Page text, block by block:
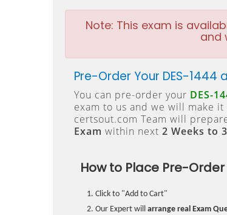
Note: This exam is
and
Pre-Order Your DES-1444
You can pre-order your DES-
exam to us and we will make it
certsout.com Team will
Exam within next 2 Weeks to
How to Place Pre-Order
Click to "Add to Cart"
Our Expert will arrange real Exam